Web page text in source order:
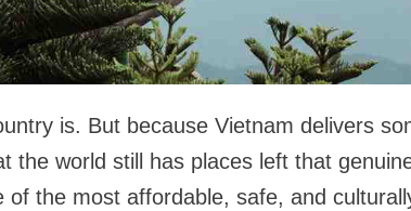
is. But because Vietnam delivers
world still has places left that
of the most affordable, safe, and